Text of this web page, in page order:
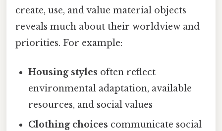
create, use, and value material objects
reveals much about their worldview and
priorities. For example:
Housing styles often reflect
environmental adaptation, available
resources, and social values
Clothing choices communicate social